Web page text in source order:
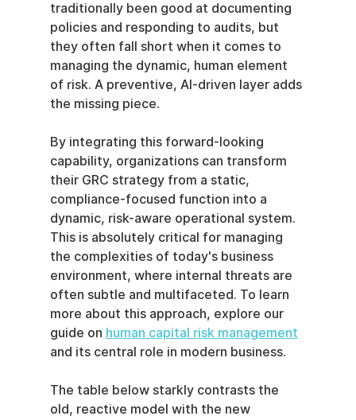
traditionally been good at documenting
policies and responding to audits, but
they often fall short when it comes to
managing the dynamic, human element
of risk. A preventive, AI-driven layer adds
the missing piece.
By integrating this forward-looking
capability, organizations can transform
their GRC strategy from a static,
compliance-focused function into a
dynamic, risk-aware operational system.
This is absolutely critical for managing
the complexities of today's business
environment, where internal threats are
often subtle and multifaceted. To learn
more about this approach, explore our
guide on human capital risk management
and its central role in modern business.
The table below starkly contrasts the
old, reactive model with the new